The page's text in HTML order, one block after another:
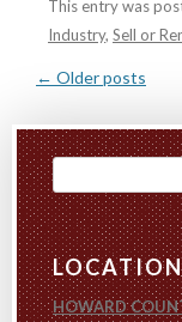
This entry was
Industry, Sell or
POST
NAVIGATION
← Older posts
Search
for:
HOWARD